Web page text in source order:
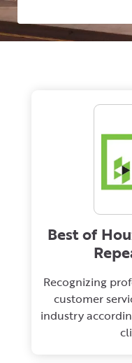
Best of
Recognizing
customer
industry